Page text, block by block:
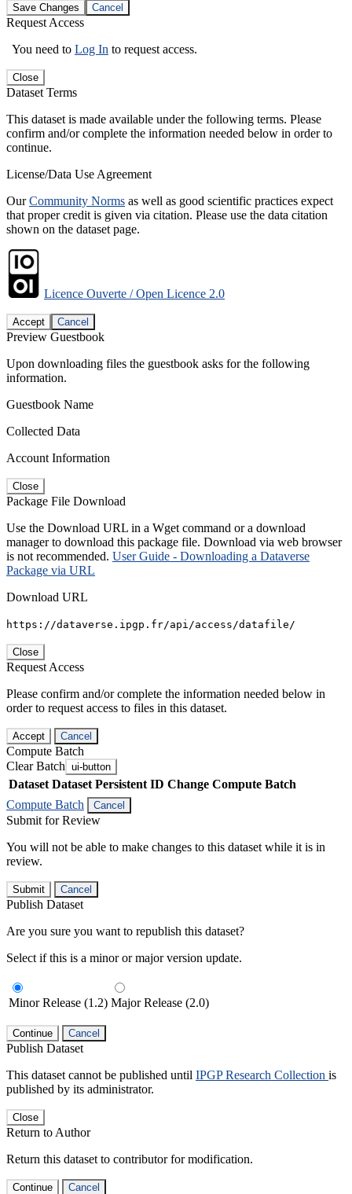
Save Changes Cancel
Request Access
You need to Log In to request access.
Close
Dataset Terms
This dataset is made available under the following terms. Please
confirm and/or complete the information needed below in order to
continue.
License/Data Use Agreement
OurCommunity Norms as well as good scientific practices expect
that proper credit is given via citation. Please use the data citation
shown on the dataset page.
Licence Ouverte / Open Licence 2.0
Accept Cancel
Preview Guestbook
Upon downloading files the guestbook asks for the following
information.
Guestbook Name
Collected Data
Account Information
Close
Package File Download
Use the Download URL in a Wget command or a download
manager to download this package file. Download via web browser
is not recommended. User Guide - Downloading a Dataverse
Package via URL
Download URL
https://dataverse.ipgp.fr/api/access/datafile/
Close
Request Access
Please confirm and/or complete the information needed below in
order to request access to files in this dataset.
Accept Cancel
Compute Batch
Clear Batch ui-button
Dataset Dataset Persistent ID Change Compute Batch
Compute Batch
Cancel
Submit for Review
You will not be able to make changes to this dataset while it is in
review.
Submit Cancel
Publish Dataset
Are you sure you want to republish this dataset?
Select if this is a minor or major version update.
Minor Release (1.2) Major Release (2.0)
Continue Cancel
Publish Dataset
This dataset cannot be published until IPGP Research Collection is
published by its administrator.
Close
Return to Author
Return this dataset to contributor for modification.
Continue Cancel